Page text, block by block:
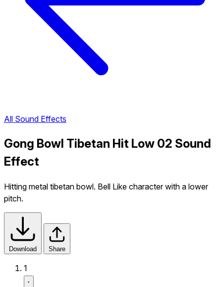
All Sound Effects
Gong Bowl Tibetan Hit Low 02 Sound
Effect
Hitting metal tibetan bowl. Bell Like character with a lower
pitch.
Download Share
1